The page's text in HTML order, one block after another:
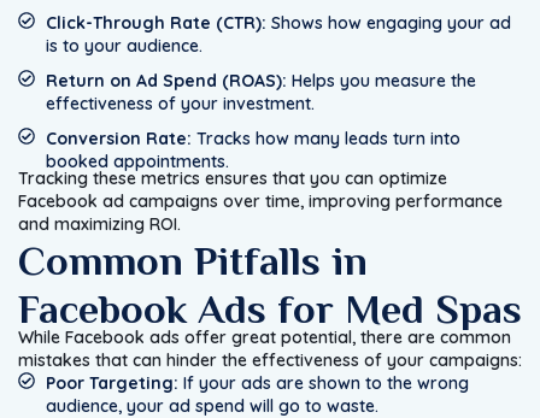
Click-Through Rate (CTR): Shows how engaging your ad
is to your audience.
Return on Ad Spend (ROAS): Helps you measure the
effectiveness of your investment.
Conversion Rate: Tracks how many leads turn into
booked appointments.
Tracking these metrics ensures that you can optimize
Facebook ad campaigns over time, improving performance
and maximizing ROI.
Common Pitfalls in
Facebook Ads for Med Spas
While Facebook ads offer great potential, there are common
mistakes that can hinder the effectiveness of your campaigns:
Poor Targeting: If your ads are shown to the wrong
audience, your ad spend will go to waste.